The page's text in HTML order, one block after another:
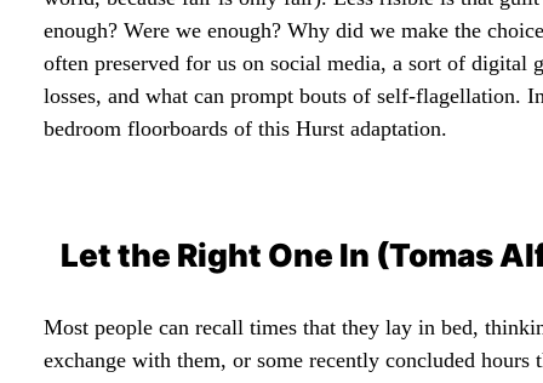
enough? Were we enough? Why did we make the
often preserved for us on social media, a sort of
losses, and what can prompt bouts of self-flagellation.
bedroom floorboards of this Hurst adaptation.
Let the Right One In (Tomas
Most people can recall times that they lay in bed,
exchange with them, or some recently concluded hours